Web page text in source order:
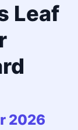
Leaf
2026